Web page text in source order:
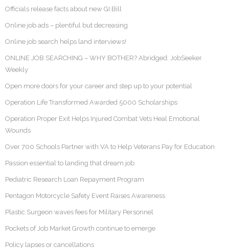
Officials release facts about new GI Bill
Online job ads – plentiful but decreasing
Online job search helps land interviews!
ONLINE JOB SEARCHING – WHY BOTHER? Abridged: JobSeeker
Weekly
Open more doors for your career and step up to your potential
Operation Life Transformed Awarded 5000 Scholarships
Operation Proper Exit Helps Injured Combat Vets Heal Emotional
Wounds
Over 700 Schools Partner with VA to Help Veterans Pay for Education
Passion essential to landing that dream job
Pediatric Research Loan Repayment Program
Pentagon Motorcycle Safety Event Raises Awareness
Plastic Surgeon waves fees for Military Personnel
Pockets of Job Market Growth continue to emerge
Policy lapses or cancellations